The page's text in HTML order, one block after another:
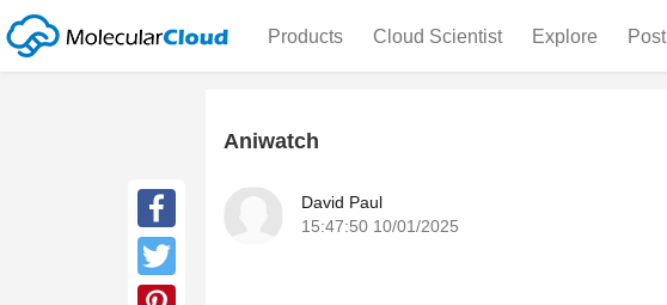
Products Cloud Scientist Explore Post
Aniwatch
David Paul
15:47:50 10/01/2025
Facebook
Twitter